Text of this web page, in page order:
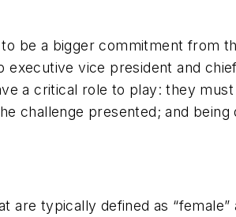
be a bigger commitment from
vice president and
a critical role to play: they
challenge presented; and
are typically defined as